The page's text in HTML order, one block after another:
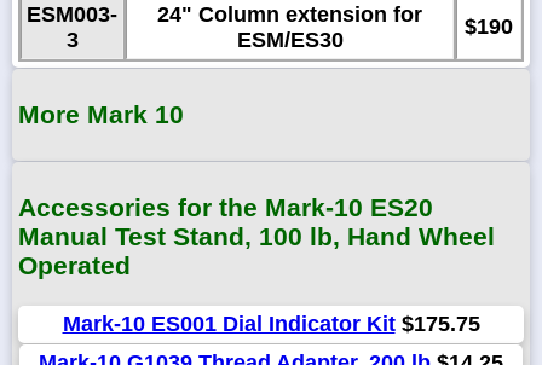
ESM003-
3
24" Column extension for
ESM/ES30
$190
More Mark 10
Accessories for the Mark-10 ES20
Manual Test Stand, 100 lb, Hand Wheel
Operated
Mark-10 ES001 Dial Indicator Kit$175.75